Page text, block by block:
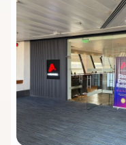
camera to